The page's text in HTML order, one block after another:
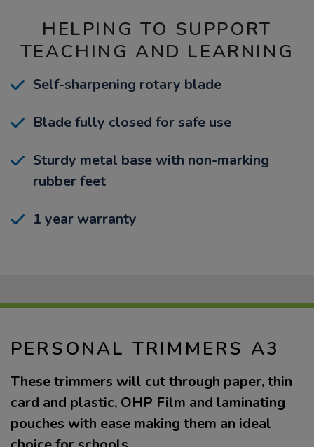
HELPING TO SUPPORT
TEACHING AND LEARNING
Self-sharpening rotary blade
Blade fully closed for safe use
Sturdy metal base with non-marking
rubber feet
1 year warranty
PERSONAL TRIMMERS A3
These trimmers will cut through paper, thin
card and plastic, OHP Film and laminating
pouches with ease making them an ideal